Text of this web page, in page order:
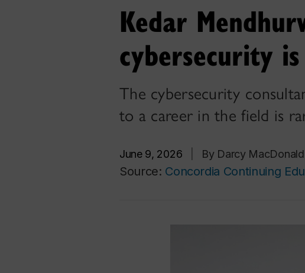
Kedar
cybersecurity
The cybersecurity
to a career in the field is
June 9, 2026 By Darcy MacDonald
Source: Concordia Continuing